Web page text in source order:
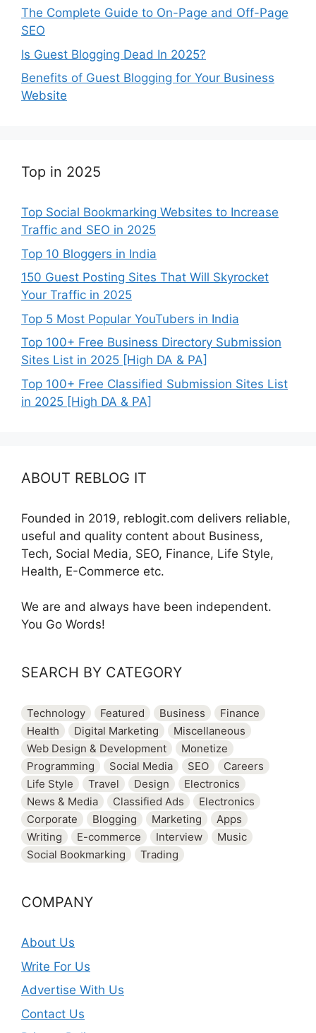
The Complete Guide to On-Page and Off-Page
SEO
Is Guest Blogging Dead In 2025?
Benefits of Guest Blogging for Your Business
Website
Top in 2025
Top Social Bookmarking Websites to Increase
Traffic and SEO in 2025
Top 10 Bloggers in India
150 Guest Posting Sites That Will Skyrocket
Your Traffic in 2025
Top 5 Most Popular YouTubers in India
Top 100+ Free Business Directory Submission
Sites List in 2025 [High DA & PA]
Top 100+ Free Classified Submission Sites List
in 2025 [High DA & PA]
ABOUT REBLOG IT
Founded in 2019, reblogit.com delivers reliable,
useful and quality content about Business,
Tech, Social Media, SEO, Finance, Life Style,
Health, E-Commerce etc.
We are and always have been independent.
You Go Words!
SEARCH BY CATEGORY
Technology Featured Business
Finance
Health
Digital Marketing
Miscellaneous
Web Design & Development
Monetize
Programming
Social Media SEO
Careers
Life Style
Travel Design
Electronics
News & Media
Classified Ads
Electronics
Corporate
Blogging Marketing
Apps
Writing
E-commerce Interview
Music
Social Bookmarking
Trading
COMPANY
About Us
Write For Us
Advertise With Us
Contact Us